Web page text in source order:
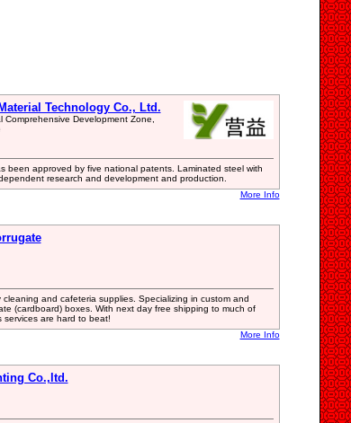
Technology Co., Ltd.
Development Zone,
been approved by five national patents. Laminated steel with
research and development and production.
More Info
and cafeteria supplies. Specializing in custom and
(cardboard) boxes. With next day free shipping to much of
services are hard to beat!
More Info
Co.,ltd.